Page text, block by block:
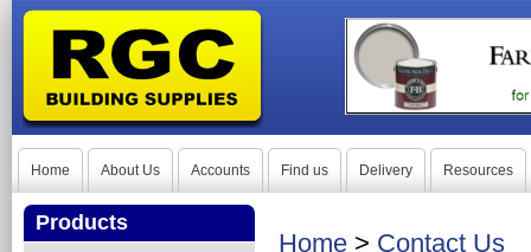
Home About Us Accounts Find us Delivery Resources
Products
Home > Contact Us